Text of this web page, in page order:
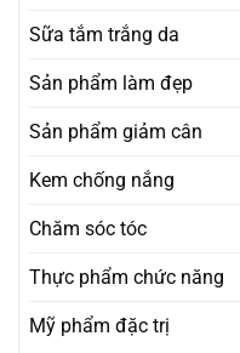
Sữa tắm trắng da
Sản phẩm làm đẹp
Sản phẩm giảm cân
Kem chống nắng
Chăm sóc tóc
Thực phẩm chức năng
Mỹ phẩm đặc trị